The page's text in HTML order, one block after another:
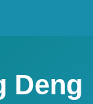
Deng